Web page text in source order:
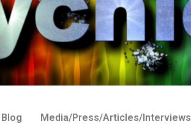
Blog Media/Press/Articles/Interviews